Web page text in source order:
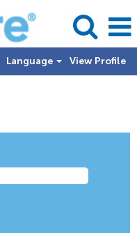
Language View Profile